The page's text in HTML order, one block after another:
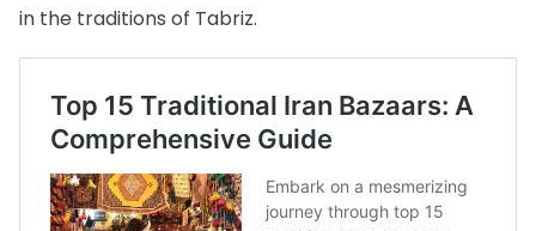
in the traditions of Tabriz.